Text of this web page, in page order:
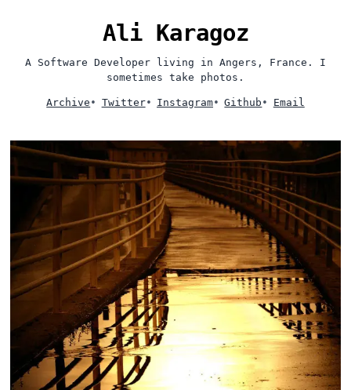
Ali Karagoz
A Software Developer living in Angers, France. I
sometimes take photos.
Archive • Twitter• Instagram• Github • Email